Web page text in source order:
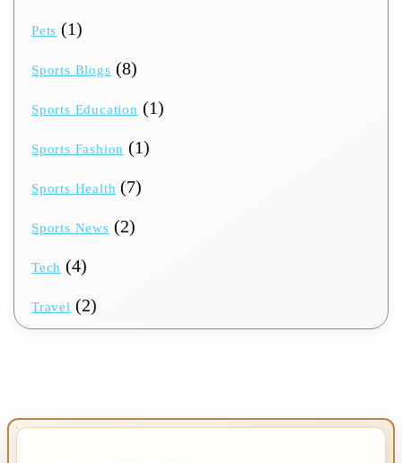
Pets (1)
Sports Blogs (8)
Sports Education (1)
Sports Fashion (1)
Sports Health (7)
Sports News (2)
Tech (4)
Travel (2)